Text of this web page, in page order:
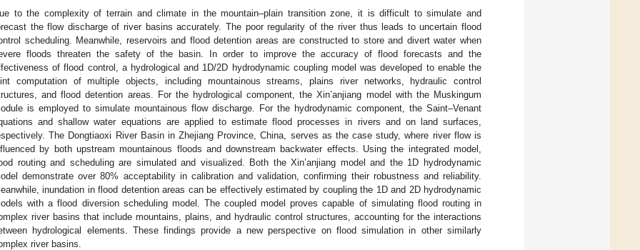
to the complexity of terrain and climate in the mountain–plain transition zone, it is difficult to simulate and
the flow discharge of river basins accurately. The poor regularity of the river thus leads to uncertain flood
scheduling. Meanwhile, reservoirs and flood detention areas are constructed to store and divert water when
floods threaten the safety of the basin. In order to improve the accuracy of flood forecasts and the
of flood control, a hydrological and 1D/2D hydrodynamic coupling model was developed to enable the
computation of multiple objects, including mountainous streams, plains river networks, hydraulic control
and flood detention areas. For the hydrological component, the Xin’anjiang model with the Muskingum
is employed to simulate mountainous flow discharge. For the hydrodynamic component, the Saint–Venant
and shallow water equations are applied to estimate flood processes in rivers and on land surfaces,
The Dongtiaoxi River Basin in Zhejiang Province, China, serves as the case study, where river flow is
by both upstream mountainous floods and downstream backwater effects. Using the integrated model,
routing and scheduling are simulated and visualized. Both the Xin’anjiang model and the 1D hydrodynamic
demonstrate over 80% acceptability in calibration and validation, confirming their robustness and reliability.
inundation in flood detention areas can be effectively estimated by coupling the 1D and 2D hydrodynamic
with a flood diversion scheduling model. The coupled model proves capable of simulating flood routing in
river basins that include mountains, plains, and hydraulic control structures, accounting for the interactions
hydrological elements. These findings provide a new perspective on flood simulation in other similarly
river basins.